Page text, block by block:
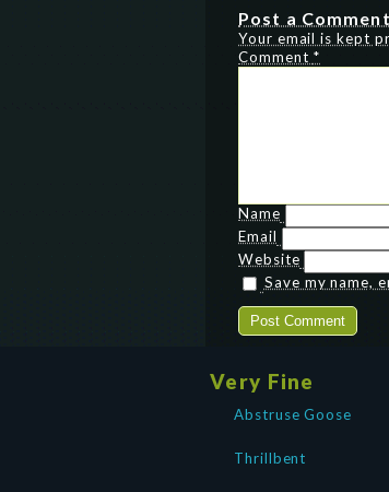
Post a Comment
Your email is kept
Comment *
Name
Email
Website
Save my name,
Very Fine
Abstruse Goose
Thrillbent